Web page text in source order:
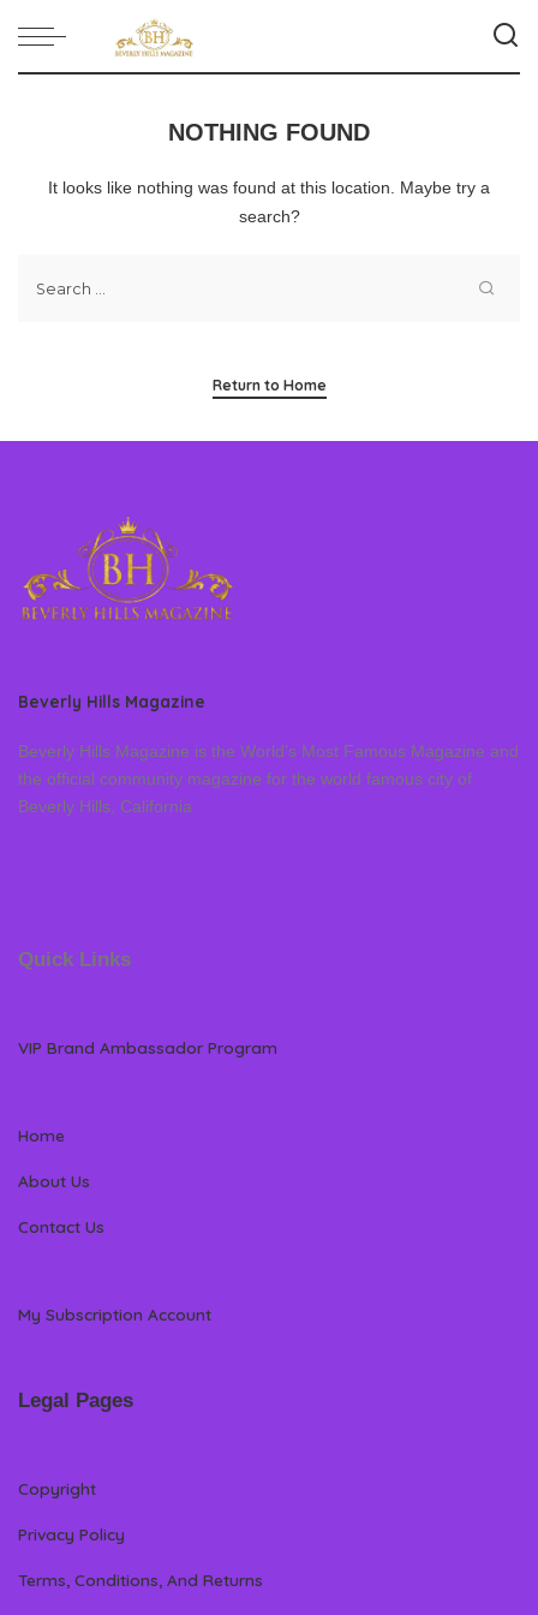
NOTHING FOUND
It looks like nothing was found at this location. Maybe try a
search?
Return to Home
Beverly Hills Magazine
Beverly Hills Magazine is the World’s Most Famous Magazine and
the official community magazine for the world famous city of
Beverly Hills, California
Quick Links
VIP Brand Ambassador Program
Home
About Us
Contact Us
My Subscription Account
Legal Pages
Copyright
Privacy Policy
Terms, Conditions, And Returns